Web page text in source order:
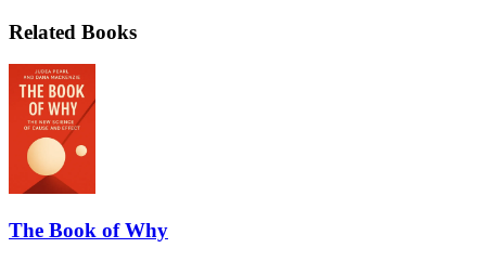
Related Books
The Book of Why